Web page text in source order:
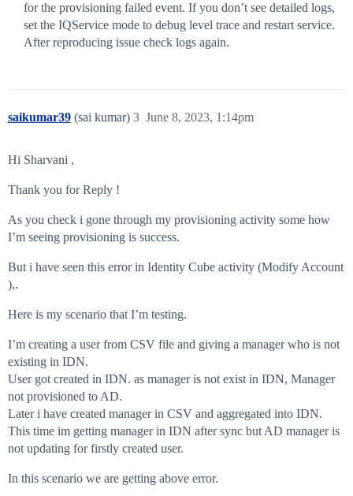
for the provisioning failed event. If you don’t see detailed logs,
set the IQService mode to debug level trace and restart service.
After reproducing issue check logs again.
saikumar39 (sai kumar) June 8, 2023, 1:14pm
3
Hi Sharvani ,
Thank you for Reply !
As you check i gone through my provisioning activity some how
I’m seeing provisioning is success.
But i have seen this error in Identity Cube activity (Modify Account
),.
Here is my scenario that I’m testing.
I’m creating a user from CSV file and giving a manager who is not
existing in IDN.
User got created in IDN. as manager is not exist in IDN, Manager
not provisioned to AD.
Later i have created manager in CSV and aggregated into IDN.
This time im getting manager in IDN after sync but AD manager is
not updating for firstly created user.
In this scenario we are getting above error.